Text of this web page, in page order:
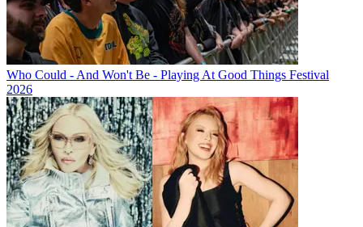
Who Could - And Won't Be - Playing At Good Things Festival
2026